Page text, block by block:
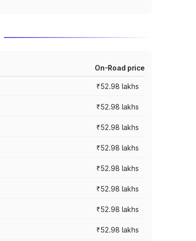
On-Road price
₹52.98 lakhs
₹52.98 lakhs
₹52.98 lakhs
₹52.98 lakhs
₹52.98 lakhs
₹52.98 lakhs
₹52.98 lakhs
₹52.98 lakhs